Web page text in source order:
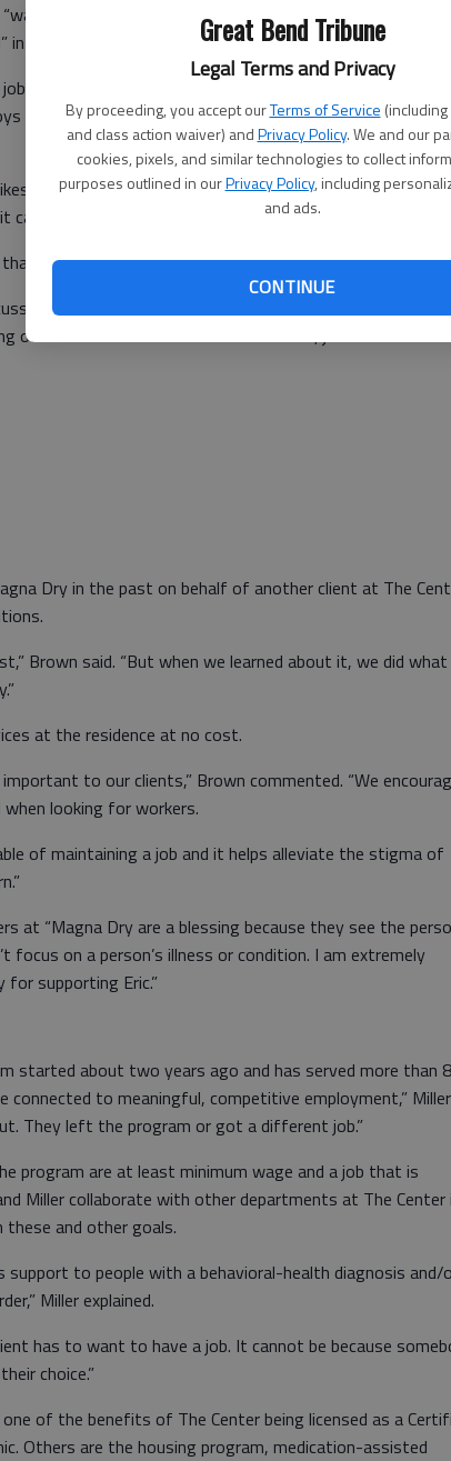
Great Bend Tribune
Legal Terms and Privacy
By proceeding, you accept ourTerms of Service
and class action waiver) andPrivacy Policy. We and our
cookies, pixels, and similar technologies to collect
purposes outlined in ourPrivacy Policy, including
and ads.
CONTINUE
to help people who just need a chance and we
The Center’s employment program.
possibility, he filled out an application right away. He said
being productive. He also would encourage his peers to
to come in to work. The job helps keep the voices away.
the voices.”
can be paralyzing.
recently, Clark immediately said, “Eric, if you are ever
out with us. You wouldn’t have to work, just come on in
Dry in the past on behalf of another client at The
Brown said. “But when we learned about it, we did
at the residence at no cost.
to our clients,” Brown commented. “We
looking for workers.
of maintaining a job and it helps alleviate the stigma of
at “Magna Dry are a blessing because they see the
focus on a person’s illness or condition. I am extremely
supporting Eric.”
started about two years ago and has served more than
connected to meaningful, competitive employment,” Miller
They left the program or got a different job.”
program are at least minimum wage and a job that is
Miller collaborate with other departments at The Center
and other goals.
to people with a behavioral-health diagnosis and/
Miller explained.
has to want to have a job. It cannot be because
choice.”
of the benefits of The Center being licensed as a
Others are the housing program, medication-assisted